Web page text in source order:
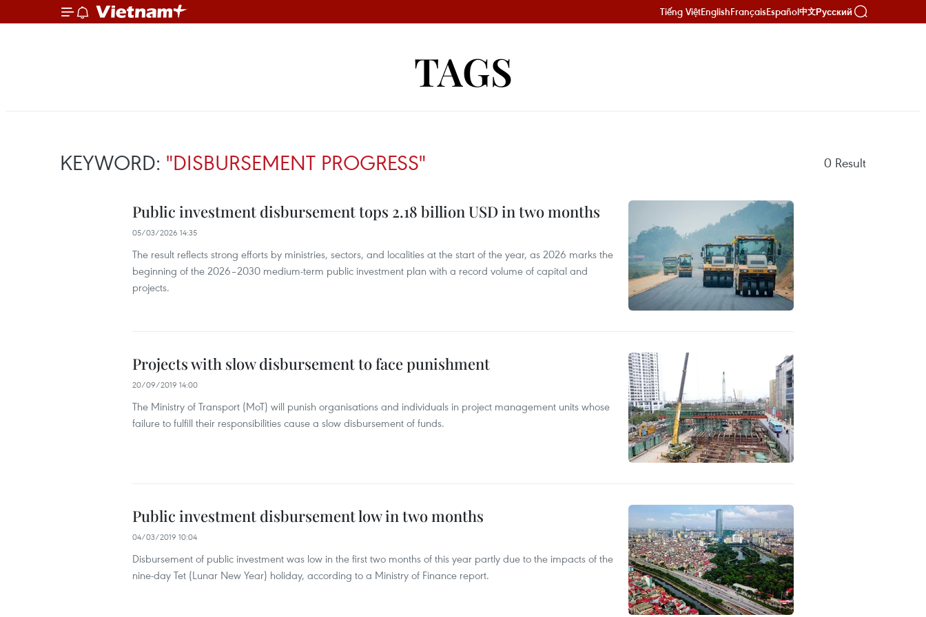
Tiếng ViệtEnglishFrançaisEspañol中文Русский
TAGS
KEYWORD: "DISBURSEMENT PROGRESS" 0 Result
Public investment disbursement tops 2.18 billion USD in two months
05/03/2026 14:35
The result reflects strong efforts by ministries, sectors, and localities at the start of the year, as 2026 marks the
beginning of the 2026–2030 medium-term public investment plan with a record volume of capital and
projects.
Projects with slow disbursement to face punishment
20/09/2019 14:00
The Ministry of Transport (MoT) will punish organisations and individuals in project management units whose
failure to fulfill their responsibilities cause a slow disbursement of funds.
Public investment disbursement low in two months
04/03/2019 10:04
Disbursement of public investment was low in the first two months of this year partly due to the impacts of the
nine-day Tet (Lunar New Year) holiday, according to a Ministry of Finance report.